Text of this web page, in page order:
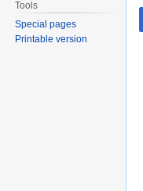
Tools
Special pages
Printable version